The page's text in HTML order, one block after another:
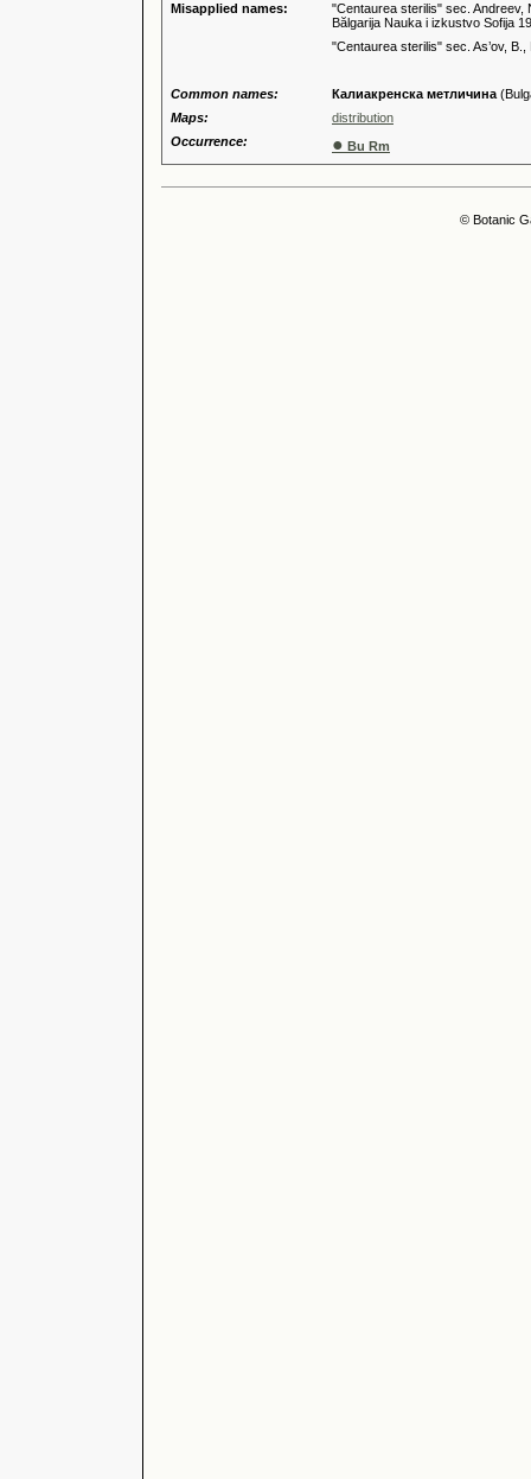
Misapplied names:
"Centaurea sterilis" sec. Andreev,
Bălgarija Nauka i izkustvo Sofija
"Centaurea sterilis" sec. As’ov,
Common names: Калиакренска метличина
Maps:
distribution
Occurrence:
● Bu Rm
© Botanic